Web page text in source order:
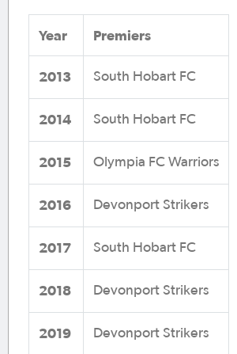
Year Premiers
2013 South Hobart FC
2014 South Hobart FC
2015 Olympia FC Warriors
2016 Devonport Strikers
2017 South Hobart FC
2018 Devonport Strikers
2019 Devonport Strikers